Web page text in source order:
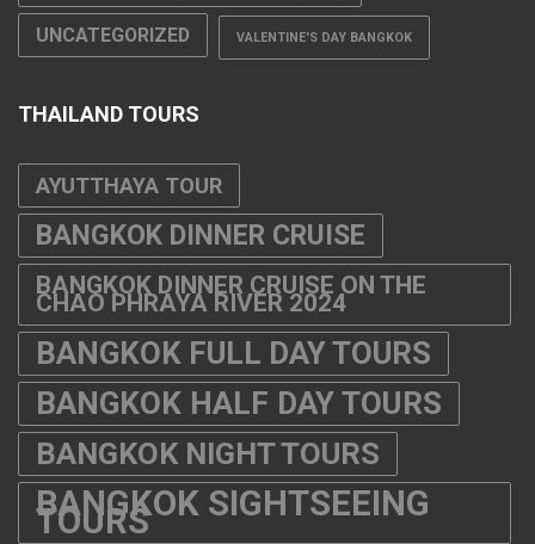
UNCATEGORIZED VALENTINE'S DAY BANGKOK
THAILAND TOURS
AYUTTHAYA TOUR
BANGKOK DINNER CRUISE
BANGKOK DINNER CRUISE ON THE
CHAO PHRAYA RIVER 2024
BANGKOK FULL DAY TOURS
BANGKOK HALF DAY TOURS
BANGKOK NIGHT TOURS
BANGKOK SIGHTSEEING
TOURS